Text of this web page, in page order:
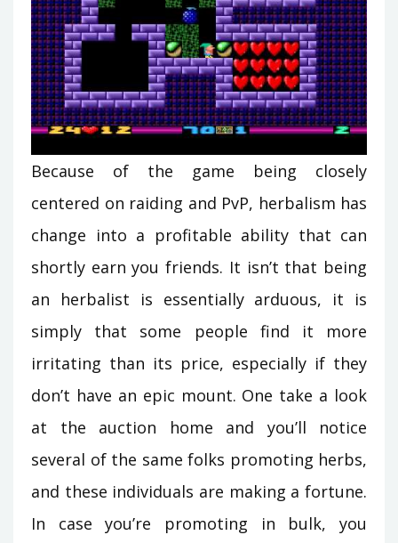
Because of the game being closely
centered on raiding and PvP, herbalism has
change into a profitable ability that can
shortly earn you friends. It isn’t that being
an herbalist is essentially arduous, it is
simply that some people find it more
irritating than its price, especially if they
don’t have an epic mount. One take a look
at the auction home and you’ll notice
several of the same folks promoting herbs,
and these individuals are making a fortune.
In case you’re promoting in bulk, you